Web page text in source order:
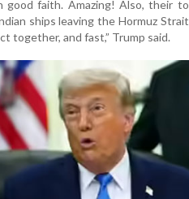
good faith. Amazing! Also, their
ships leaving the Hormuz
together, and fast,” Trump said.